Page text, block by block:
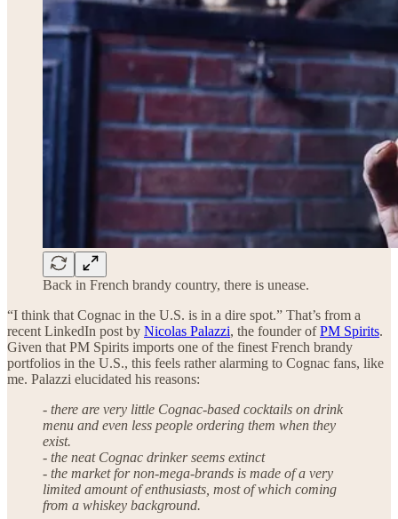
Back in French brandy country, there is unease.
“I think that Cognac in the U.S. is in a dire spot.” That’s from a
recent LinkedIn post by Nicolas Palazzi, the founder ofPM Spirits.
Given that PM Spirits imports one of the finest French brandy
portfolios in the U.S., this feels rather alarming to Cognac fans, like
me. Palazzi elucidated his reasons:
- there are very little Cognac-based cocktails on drink
menu and even less people ordering them when they
exist.
- the neat Cognac drinker seems extinct
- the market for non-mega-brands is made of a very
limited amount of enthusiasts, most of which coming
from a whiskey background.